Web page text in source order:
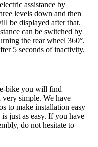
assistance by
levels down and then
be displayed after that.
can be switched by
the rear wheel 360°.
5 seconds of inactivity.
bike you will find
very simple. We have
to make installation easy
just as easy. If you have
do not hesitate to